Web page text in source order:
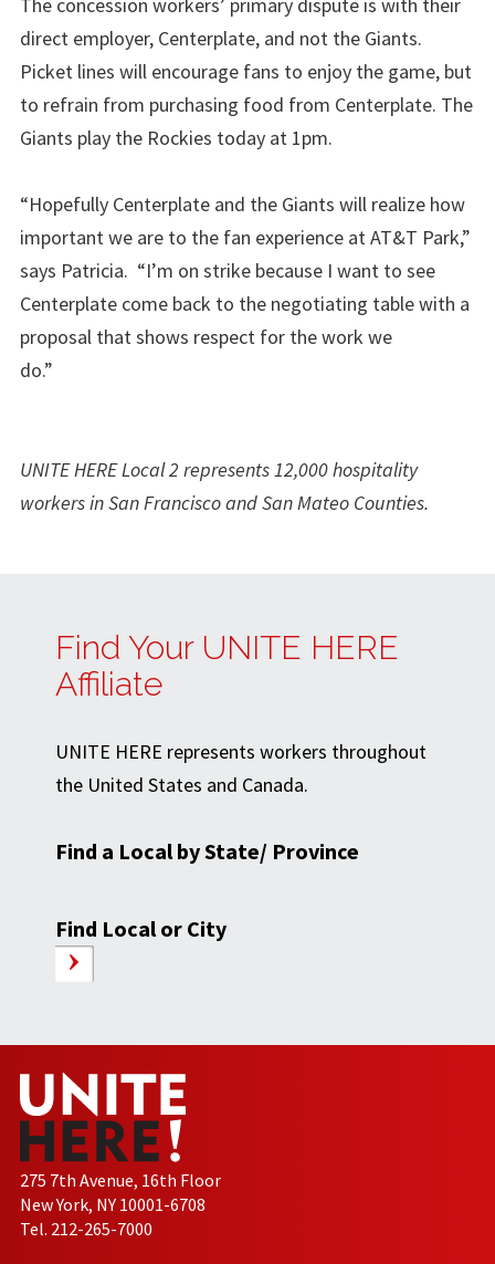
direct employer, Centerplate, and not the Giants.
Picket lines will encourage fans to enjoy the game, but
to refrain from purchasing food from Centerplate. The
Giants play the Rockies today at 1pm.
“Hopefully Centerplate and the Giants will realize how
important we are to the fan experience at AT&T Park,”
says Patricia. “I’m on strike because I want to see
Centerplate come back to the negotiating table with a
proposal that shows respect for the work we
do.”
UNITE HERE Local 2 represents 12,000 hospitality
workers in San Francisco and San Mateo Counties.
Find Your UNITE HERE
Affiliate
UNITE HERE represents workers throughout
the United States and Canada.
Find a Local by State/ Province
Find Local or City
275 7th Avenue, 16th Floor
New York, NY 10001-6708
Tel. 212-265-7000